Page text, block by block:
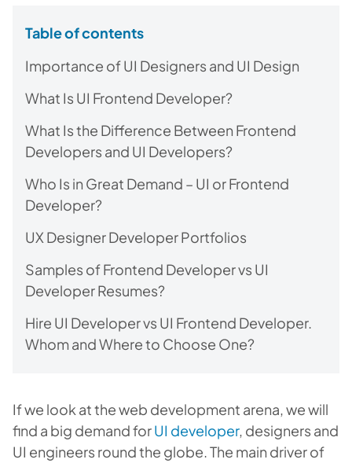
Table of contents
Importance of UI Designers and UI Design
What Is UI Frontend Developer?
What Is the Difference Between Frontend
Developers and UI Developers?
Who Is in Great Demand – UI or Frontend
Developer?
UX Designer Developer Portfolios
Samples of Frontend Developer vs UI
Developer Resumes?
Hire UI Developer vs UI Frontend Developer.
Whom and Where to Choose One?
If we look at the web development arena, we will
find a big demand forUI developer, designers and
UI engineers round the globe. The main driver of